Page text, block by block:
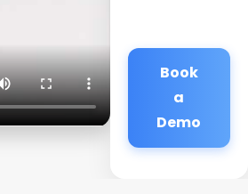
Book
a
Demo